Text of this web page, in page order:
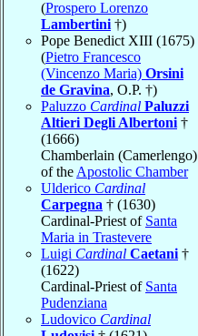
(Prospero Lorenzo
Lambertini †)
Pope Benedict XIII (1675)
(Pietro Francesco
(Vincenzo Maria) Orsini
de Gravina, O.P. †)
Paluzzo Cardinal Paluzzi
Altieri Degli Albertoni †
(1666)
Chamberlain (Camerlengo)
of the Apostolic Chamber
Ulderico Cardinal
Carpegna † (1630)
Cardinal-Priest of Santa
Maria in Trastevere
Luigi Cardinal Caetani †
(1622)
Cardinal-Priest of Santa
Pudenziana
Ludovico Cardinal